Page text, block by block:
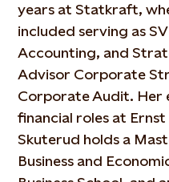
years at Statkraft,
included serving as
Accounting, and
Advisor Corporate
Corporate Audit. Her
financial roles at
Skuterud holds a
Business and